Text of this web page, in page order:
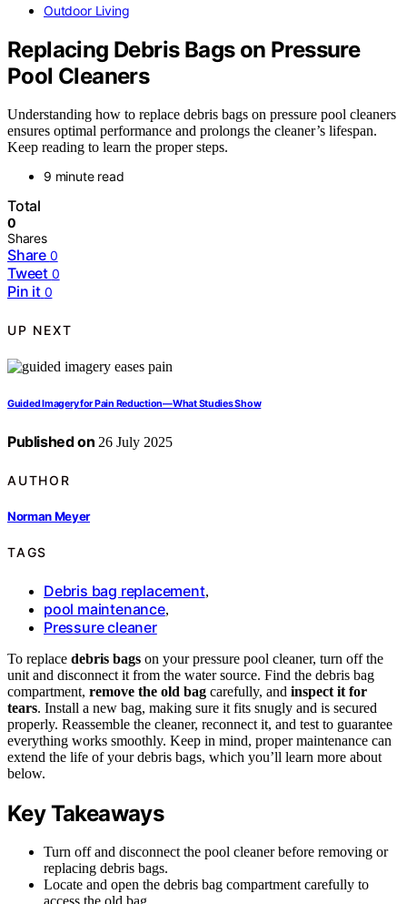
Outdoor Living
Replacing Debris Bags on Pressure
Pool Cleaners
Understanding how to replace debris bags on pressure pool cleaners
ensures optimal performance and prolongs the cleaner’s lifespan.
Keep reading to learn the proper steps.
9 minute read
Total
0
Shares
Share 0
Tweet 0
Pin it 0
UP NEXT
Guided Imagery for Pain Reduction—What Studies Show
Published on 26 July 2025
AUTHOR
Norman Meyer
TAGS
Debris bag replacement,
pool maintenance,
Pressure cleaner
To replace debris bags on your pressure pool cleaner, turn off the
unit and disconnect it from the water source. Find the debris bag
compartment, remove the old bag carefully, and inspect it for
tears. Install a new bag, making sure it fits snugly and is secured
properly. Reassemble the cleaner, reconnect it, and test to guarantee
everything works smoothly. Keep in mind, proper maintenance can
extend the life of your debris bags, which you’ll learn more about
below.
Key Takeaways
Turn off and disconnect the pool cleaner before removing or
replacing debris bags.
Locate and open the debris bag compartment carefully to